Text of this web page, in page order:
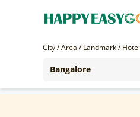
City / Area / Landmark / Hotel